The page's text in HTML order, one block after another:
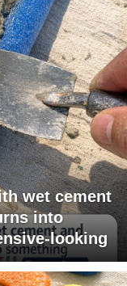
wet cement
into
looking